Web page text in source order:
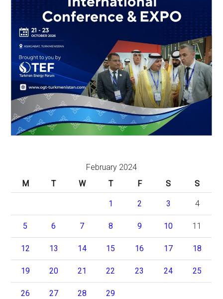
February 2024
M
T W T F S S
1 2 3 4
5 6 7 8 9 10 11
12 13 14 15 16 17 18
19 20 21 22 23 24 25
26 27 28 29